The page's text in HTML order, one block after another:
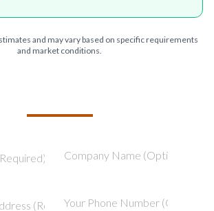
and may vary based on specific requirements
and market conditions.